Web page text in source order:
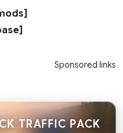
Sponsored links
TRAFFIC PACK